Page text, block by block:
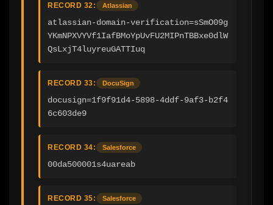
RECORD 32: Atlassian
atlassian-domain-verification=sSmO09g
YKmNPXVYVf1IafBMoYpUvFU2MIPnTBBxe0dlW
QsLxjT4luyreuGATTIuq
RECORD 33: DocuSign
docusign=1f9f91d4-5898-4ddf-9af3-b2f4
6c603de9
RECORD 34: Salesforce
00da500001s4uareab
RECORD 35: Salesforce